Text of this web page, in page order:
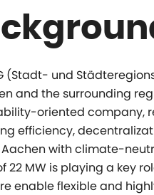
(Stadt- und
and the surrounding
oriented company,
efficiency,
with climate-
22 MW is playing a key
enable flexible and